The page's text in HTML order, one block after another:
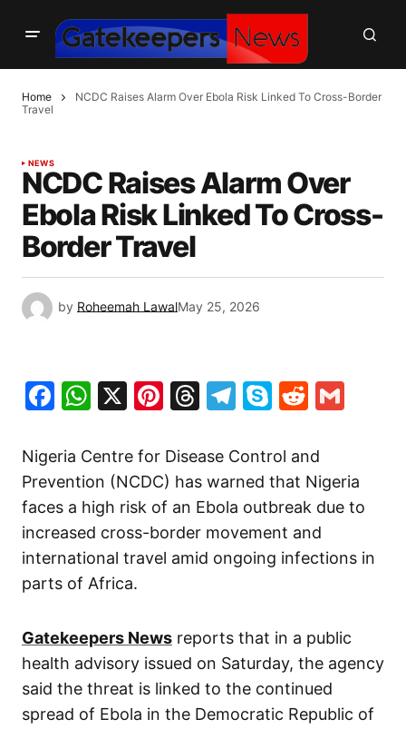
Home
NCDC Raises Alarm Over Ebola Risk Linked To Cross-Border
Travel
NEWS
NCDC Raises Alarm Over
Ebola Risk Linked To Cross-
Border Travel
by Roheemah LawalMay 25, 2026
Facebook
WhatsApp
X Pinterest
Threads
Telegram
SkypeReddit
Nigeria Centre for Disease Control and
Prevention (NCDC) has warned that Nigeria
faces a high risk of an Ebola outbreak due to
increased cross-border movement and
international travel amid ongoing infections in
parts of Africa.
Gatekeepers News reports that in a public
health advisory issued on Saturday, the agency
said the threat is linked to the continued
spread of Ebola in the Democratic Republic of